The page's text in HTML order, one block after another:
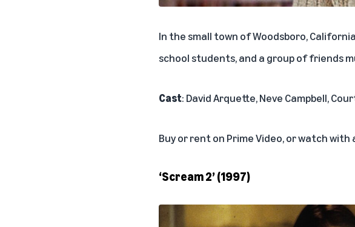
In the small town of Woodsboro,
school students, and a group of friends
Cast: David Arquette, Neve Campbell,
Buy or rent on Prime Video, or watch
‘Scream 2’ (1997)